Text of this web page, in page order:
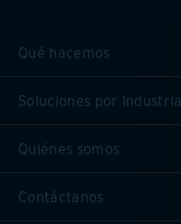
Qué hacemos
Soluciones por Industria
Quiénes somos
Contáctanos